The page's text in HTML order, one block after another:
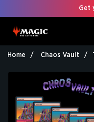
Get
Home Chaos Vault